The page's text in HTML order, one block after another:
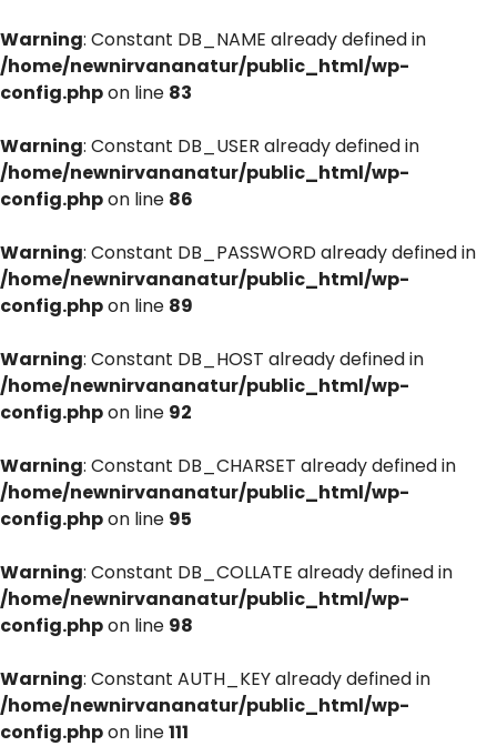
Warning: Constant DB_NAME already defined in
/home/newnirvananatur/public_html/wp-
config.phpon line 83
Warning: Constant DB_USER already defined in
/home/newnirvananatur/public_html/wp-
config.phpon line 86
Warning: Constant DB_PASSWORD already defined in
/home/newnirvananatur/public_html/wp-
config.phpon line 89
Warning: Constant DB_HOST already defined in
/home/newnirvananatur/public_html/wp-
config.phpon line 92
Warning: Constant DB_CHARSET already defined in
/home/newnirvananatur/public_html/wp-
config.phpon line 95
Warning: Constant DB_COLLATE already defined in
/home/newnirvananatur/public_html/wp-
config.phpon line 98
Warning: Constant AUTH_KEY already defined in
/home/newnirvananatur/public_html/wp-
config.phpon line111